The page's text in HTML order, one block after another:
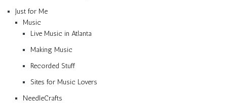
Just for Me
Music
Live Music in Atlanta
Making Music
Recorded Stuff
Sites for Music Lovers
NeedleCrafts